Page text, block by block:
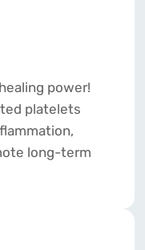
power!
platelets
long-term